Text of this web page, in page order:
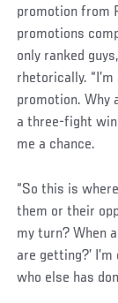
promotion from
promotions
only ranked
rhetorically.
promotion. Why
a three-fight
me a chance.
“So this is
them or their
my turn? When
are getting?’
who else has